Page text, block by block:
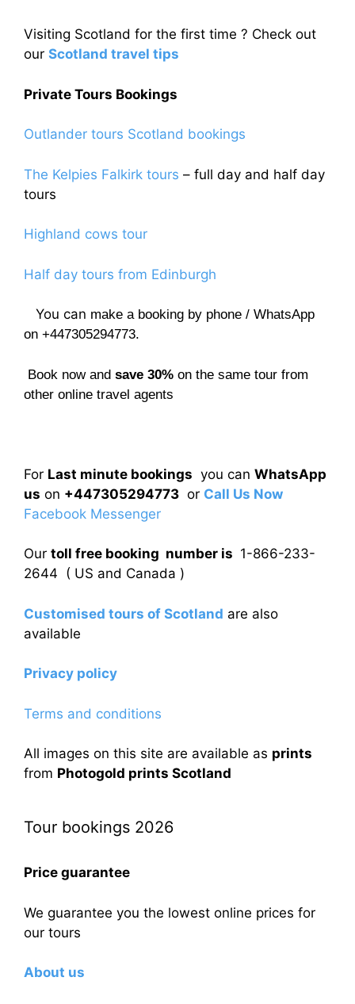
Visiting Scotland for the first time ? Check out
our Scotland travel tips
Private Tours Bookings
Outlander tours Scotland bookings
The Kelpies Falkirk tours – full day and half day
tours
Highland cows tour
Half day tours from Edinburgh
You can make a booking by phone / WhatsApp
on +447305294773.
Book now and save 30% on the same tour from
other online travel agents
For Last minute bookings you can WhatsApp
us on +447305294773 or Call Us Now
Facebook Messenger
Our toll free booking number is 1-866-233-
2644 ( US and Canada )
Customised tours of Scotland are also
available
Privacy policy
Terms and conditions
All images on this site are available as prints
from Photogold prints Scotland
Tour bookings 2026
Price guarantee
We guarantee you the lowest online prices for
our tours
About us